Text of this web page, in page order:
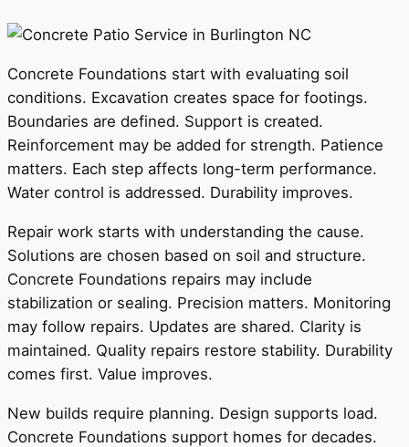
Concrete Foundations start with evaluating soil
conditions. Excavation creates space for footings.
Boundaries are defined. Support is created.
Reinforcement may be added for strength. Patience
matters. Each step affects long-term performance.
Water control is addressed. Durability improves.
Repair work starts with understanding the cause.
Solutions are chosen based on soil and structure.
Concrete Foundations repairs may include
stabilization or sealing. Precision matters. Monitoring
may follow repairs. Updates are shared. Clarity is
maintained. Quality repairs restore stability. Durability
comes first. Value improves.
New builds require planning. Design supports load.
Concrete Foundations support homes for decades.